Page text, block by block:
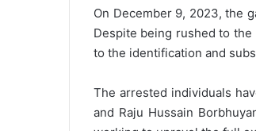
On December 9, 2023, the
Despite being rushed to
to the identification and
The arrested individuals
and Raju Hussain